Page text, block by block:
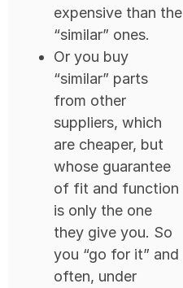
expensive than the
“similar” ones.
Or you buy
“similar” parts
from other
suppliers, which
are cheaper, but
whose guarantee
of fit and function
is only the one
they give you. So
you “go for it” and
often, under